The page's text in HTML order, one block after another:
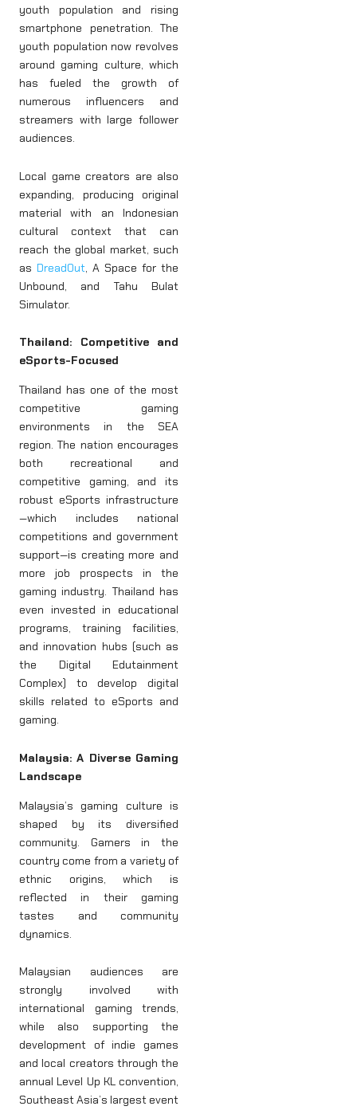
youth population and rising
smartphone penetration. The
youth population now revolves
around gaming culture, which
has fueled the growth of
numerous influencers and
streamers with large follower
audiences.
Local game creators are also
expanding, producing original
material with an Indonesian
cultural context that can
reach the global market, such
as DreadOut , A Space for the
Unbound, and Tahu Bulat
Simulator.
Thailand: Competitive and
eSports-Focused
Thailand has one of the most
competitive gaming
environments in the SEA
region. The nation encourages
both recreational and
competitive gaming, and its
robust eSports infrastructure
—which includes national
competitions and government
support—is creating more and
more job prospects in the
gaming industry. Thailand has
even invested in educational
programs, training facilities,
and innovation hubs (such as
the Digital Edutainment
Complex) to develop digital
skills related to eSports and
gaming.
Malaysia: A Diverse Gaming
Landscape
Malaysia’s gaming culture is
shaped by its diversified
community. Gamers in the
country come from a variety of
ethnic origins, which is
reflected in their gaming
tastes and community
dynamics.
Malaysian audiences are
strongly involved with
international gaming trends,
while also supporting the
development of indie games
and local creators through the
annual Level Up KL convention,
Southeast Asia’s largest event